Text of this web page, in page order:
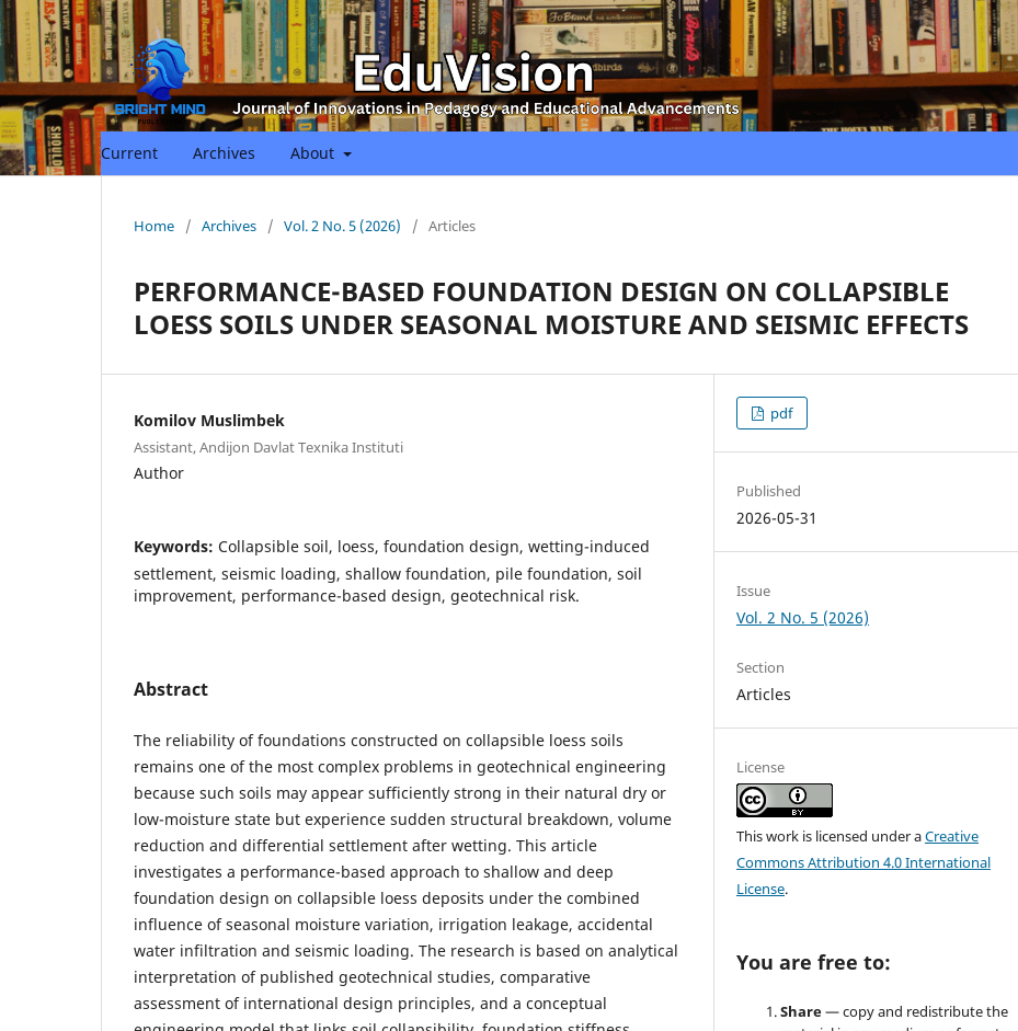
Current Archives About
Home / Archives / Vol. 2 No. 5 (2026) / Articles
PERFORMANCE-BASED FOUNDATION DESIGN ON COLLAPSIBLE
LOESS SOILS UNDER SEASONAL MOISTURE AND SEISMIC EFFECTS
Komilov Muslimbek
Assistant, Andijon Davlat Texnika Instituti
Author
Keywords: Collapsible soil, loess, foundation design, wetting-induced
settlement, seismic loading, shallow foundation, pile foundation, soil
improvement, performance-based design, geotechnical risk.
Abstract
The reliability of foundations constructed on collapsible loess soils
remains one of the most complex problems in geotechnical engineering
because such soils may appear sufficiently strong in their natural dry or
low-moisture state but experience sudden structural breakdown, volume
reduction and differential settlement after wetting. This article
investigates a performance-based approach to shallow and deep
foundation design on collapsible loess deposits under the combined
influence of seasonal moisture variation, irrigation leakage, accidental
water infiltration and seismic loading. The research is based on analytical
interpretation of published geotechnical studies, comparative
assessment of international design principles, and a conceptual
pdf
Published
2026-05-31
Issue
Vol. 2 No. 5 (2026)
Section
Articles
License
This work is licensed under aCreative
Commons Attribution 4.0 International
License.
You are free to:
Share— copy and redistribute the